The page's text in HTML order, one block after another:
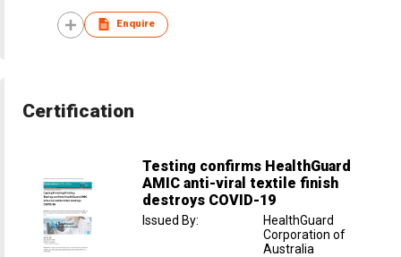
Enquire
Certification
Testing confirms HealthGuard
AMIC anti-viral textile finish
destroys COVID-19
Issued By:
HealthGuard
Corporation of
Australia